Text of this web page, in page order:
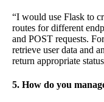
“I would use Flask to
routes for different
and POST requests.
retrieve user data and
return appropriate
5. How do you